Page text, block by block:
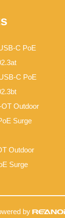
C PoE
C PoE
Outdoor
Surge
Outdoor
Surge
by